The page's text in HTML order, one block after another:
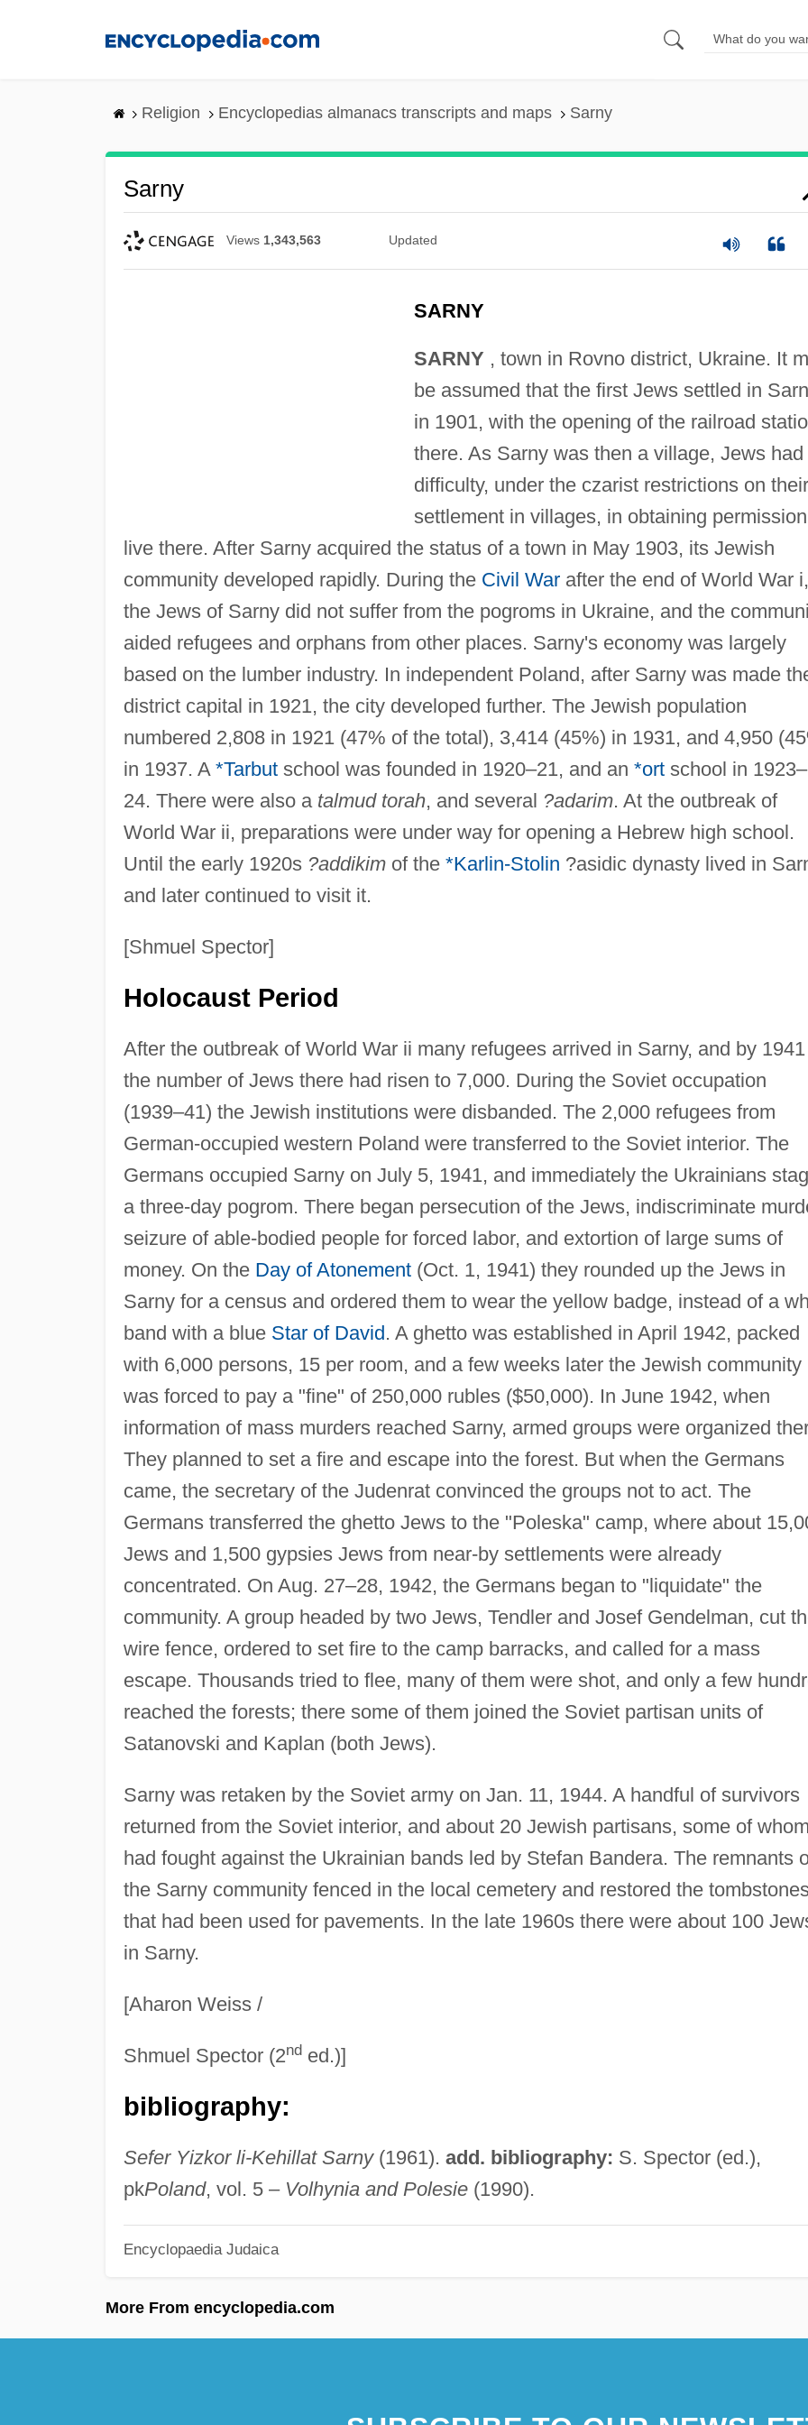
Religion Encyclopedias almanacs transcripts and maps Sarny
Sarny
Views 1,343,563 Updated
SARNY
SARNY , town in Rovno district, Ukraine. It
be assumed that the first Jews settled in
in 1901, with the opening of the railroad
there. As Sarny was then a village, Jews had
difficulty, under the czarist restrictions on their
settlement in villages, in obtaining
live there. After Sarny acquired the status of a town in May 1903, its Jewish
community developed rapidly. During the Civil Warafter the end of World War i,
the Jews of Sarny did not suffer from the pogroms in Ukraine, and the
aided refugees and orphans from other places. Sarny's economy was largely
based on the lumber industry. In independent Poland, after Sarny was made
district capital in 1921, the city developed further. The Jewish population
numbered 2,808 in 1921 (47% of the total), 3,414 (45%) in 1931, and 4,950
in 1937. A *Tarbutschool was founded in 1920–21, and an *ortschool in 1923–
24. There were also a talmud torah, and several ?adarim. At the outbreak of
World War ii, preparations were under way for opening a Hebrew high school.
Until the early 1920s ?addikimof the *Karlin-Stolin ?asidic dynasty lived in
and later continued to visit it.
[Shmuel Spector]
Holocaust Period
After the outbreak of World War ii many refugees arrived in Sarny, and by 1941
the number of Jews there had risen to 7,000. During the Soviet occupation
(1939–41) the Jewish institutions were disbanded. The 2,000 refugees from
German-occupied western Poland were transferred to the Soviet interior. The
Germans occupied Sarny on July 5, 1941, and immediately the Ukrainians
a three-day pogrom. There began persecution of the Jews, indiscriminate
seizure of able-bodied people for forced labor, and extortion of large sums of
money. On the Day of Atonement(Oct. 1, 1941) they rounded up the Jews in
Sarny for a census and ordered them to wear the yellow badge, instead of a
band with a blue Star of David. A ghetto was established in April 1942, packed
with 6,000 persons, 15 per room, and a few weeks later the Jewish community
was forced to pay a "fine" of 250,000 rubles ($50,000). In June 1942, when
information of mass murders reached Sarny, armed groups were organized
They planned to set a fire and escape into the forest. But when the Germans
came, the secretary of the Judenrat convinced the groups not to act. The
Germans transferred the ghetto Jews to the "Poleska" camp, where about
Jews and 1,500 gypsies Jews from near-by settlements were already
concentrated. On Aug. 27–28, 1942, the Germans began to "liquidate" the
community. A group headed by two Jews, Tendler and Josef Gendelman, cut
wire fence, ordered to set fire to the camp barracks, and called for a mass
escape. Thousands tried to flee, many of them were shot, and only a few
reached the forests; there some of them joined the Soviet partisan units of
Satanovski and Kaplan (both Jews).
Sarny was retaken by the Soviet army on Jan. 11, 1944. A handful of survivors
returned from the Soviet interior, and about 20 Jewish partisans, some of whom
had fought against the Ukrainian bands led by Stefan Bandera. The remnants
the Sarny community fenced in the local cemetery and restored the
that had been used for pavements. In the late 1960s there were about 100
in Sarny.
[Aharon Weiss /
Shmuel Spector (2nded.)]
bibliography:
Sefer Yizkor li-Kehillat Sarny(1961). add. bibliography: S. Spector (ed.),
pkPoland, vol. 5 – Volhynia and Polesie(1990).
Encyclopaedia Judaica
More From encyclopedia.com